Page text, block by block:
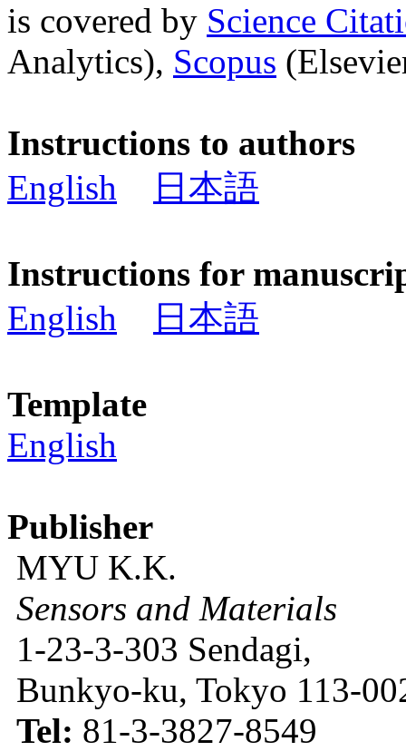
is covered by Science
Analytics), Scopus
Instructions to authors
English
日本語
Instructions for
English
日本語
Template
English
Publisher
MYU K.K.
Sensors and Materials
1-23-3-303 Sendagi,
Bunkyo-ku, Tokyo 113-
Tel: 81-3-3827-8549